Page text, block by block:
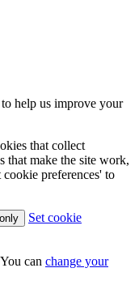
help us improve your
that collect
that make the site work,
preferences' to
Set cookie
can change your